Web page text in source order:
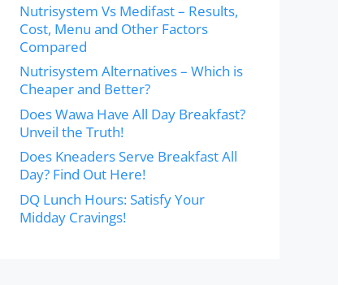
Nutrisystem Vs Medifast – Results,
Cost, Menu and Other Factors
Compared
Nutrisystem Alternatives – Which is
Cheaper and Better?
Does Wawa Have All Day Breakfast?
Unveil the Truth!
Does Kneaders Serve Breakfast All
Day? Find Out Here!
DQ Lunch Hours: Satisfy Your
Midday Cravings!